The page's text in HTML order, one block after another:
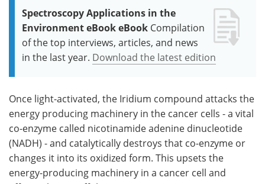
Spectroscopy Applications in the
Environment eBook eBook Compilation
of the top interviews, articles, and news
in the last year. Download the latest edition
Once light-activated, the Iridium compound attacks the
energy producing machinery in the cancer cells - a vital
co-enzyme called nicotinamide adenine dinucleotide
(NADH) - and catalytically destroys that co-enzyme or
changes it into its oxidized form. This upsets the
energy-producing machinery in a cancer cell and